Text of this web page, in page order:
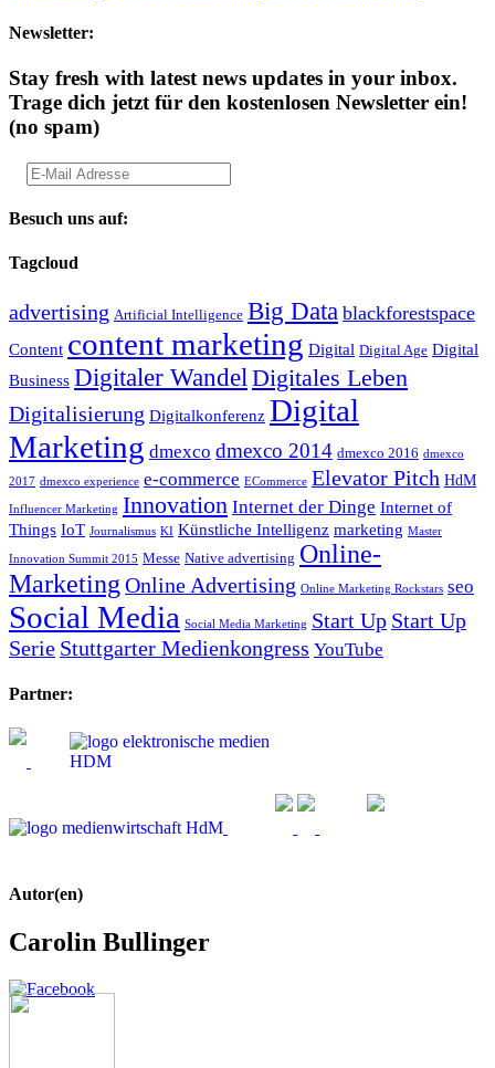
Newsletter:
Stay fresh with latest news updates in your inbox.
Trage dich jetzt für den kostenlosen Newsletter ein!
(no spam)
Besuch uns auf:
Tagcloud
advertising Artificial Intelligence Big Data blackforestspace
Content content marketing Digital Digital Age Digital
Business Digitaler Wandel Digitales Leben
Digitalisierung Digitalkonferenz Digital
Marketing dmexco dmexco 2014 dmexco 2016 dmexco
2017 dmexco experience e-commerce ECommerce Elevator Pitch HdM
Influencer Marketing Innovation Internet der Dinge Internet of
Things IoT Journalismus KI Künstliche Intelligenz marketing Master
Innovation Summit 2015 Messe Native advertising Online-
Marketing Online Advertising Online Marketing Rockstars seo
Social Media Social Media Marketing Start Up Start Up
Serie Stuttgarter Medienkongress YouTube
Partner:
Autor(en)
Carolin Bullinger